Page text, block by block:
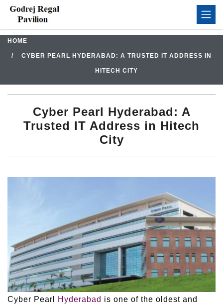
HOME
CYBER PEARL HYDERABAD: A TRUSTED IT ADDRESS IN
HITECH CITY
Cyber Pearl Hyderabad: A
Trusted IT Address in Hitech
City
Cyber Pearl Hyderabad is one of the oldest and